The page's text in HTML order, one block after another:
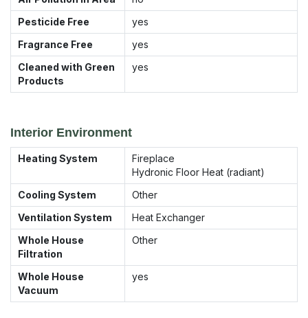
Pesticide Free
yes
Fragrance Free
yes
Cleaned with Green
Products
yes
Interior Environment
Heating System
Fireplace
Hydronic Floor Heat (radiant)
Cooling System
Other
Ventilation System
Heat Exchanger
Whole House
Filtration
Other
Whole House
Vacuum
yes